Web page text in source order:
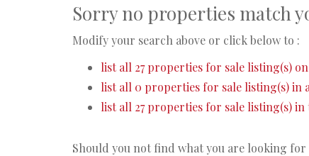
Sorry no properties match
Modify your search above or click below to :
list all 27 properties for sale listing(s)
list all 0 properties for sale listing(s) in
list all 27 properties for sale listing(s)
Should you not find what you are looking